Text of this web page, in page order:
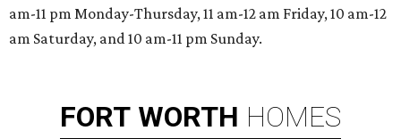
am-11 pm Monday-Thursday, 11 am-12 am Friday, 10 am-12
am Saturday, and 10 am-11 pm Sunday.
FORT WORTH HOMES